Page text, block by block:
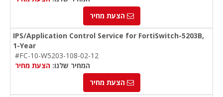
הצעת מחיר
IPS/Application Control Service for FortiSwitch-5203B,
1-Year
#FC-10-W5203-108-02-12
המחיר שלנו: הצעת מחיר
הצעת מחיר